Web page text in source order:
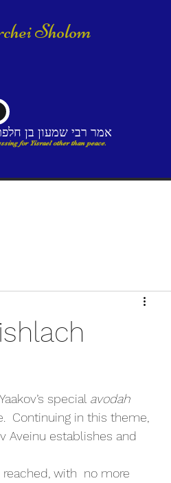
Sholom
אמר רבי שמעון בן
for Yisrael other than peace.
special avodah
Continuing in this theme,
Aveinu establishes and